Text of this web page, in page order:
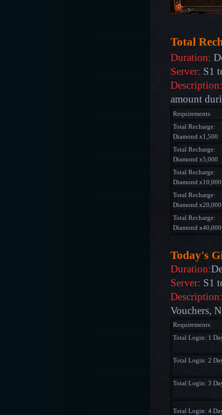
Total
Duration:
Server: S1
amount
Requirements
Total Recharge:
Diamond x1,500
Total Recharge:
Diamond x5,000
Total Recharge:
Diamond x10,000
Total Recharge:
Diamond x20,000
Total Recharge:
Diamond x40,000
Today's
Duration:
Server: S1
Description:
Vouchers,
Requirements
Total Login: 1
Total Login: 2
Total Login: 3
Total Login: 4